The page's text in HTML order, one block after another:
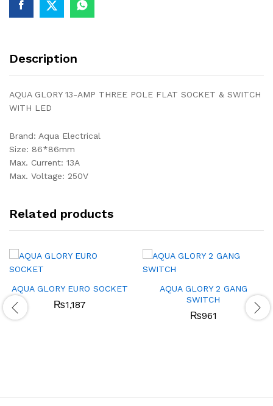
SWITCH
WITH
Description
AQUA GLORY 13-AMP THREE POLE FLAT SOCKET & SWITCH
WITH LED
Brand: Aqua Electrical
Size: 86*86mm
Max. Current: 13A
Max. Voltage: 250V
Related products
AQUA GLORY EURO SOCKET
₨1,187
AQUA GLORY 2 GANG
SWITCH
₨961